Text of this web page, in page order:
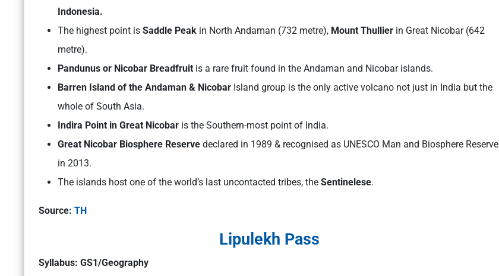
Indonesia.
The highest point is Saddle Peak in North Andaman (732 metre), Mount Thullier in Great Nicobar (642
metre).
Pandunus or Nicobar Breadfruit is a rare fruit found in the Andaman and Nicobar islands.
Barren Island of the Andaman & Nicobar Island group is the only active volcano not just in India but the
whole of South Asia.
Indira Point in Great Nicobar is the Southern-most point of India.
Great Nicobar Biosphere Reserve declared in 1989 & recognised as UNESCO Man and Biosphere Reserve
in 2013.
The islands host one of the world’s last uncontacted tribes, the Sentinelese.
Source: TH
Lipulekh Pass
Syllabus: GS1/Geography